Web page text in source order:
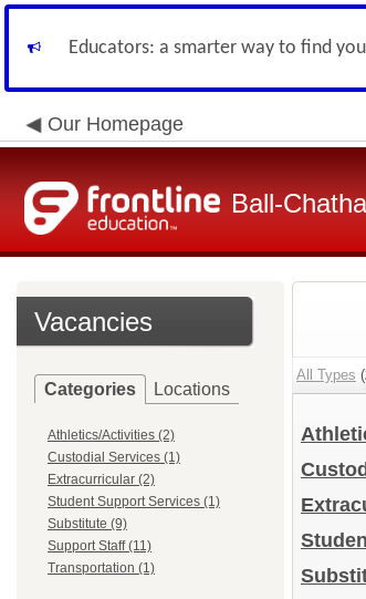
Educators: a smarter way to find
Our Homepage
Ball-
Vacancies
Categories Locations
Athletics/Activities (2)
Custodial Services (1)
Extracurricular (2)
Student Support Services (1)
Substitute (9)
Support Staff (11)
Transportation (1)
All Types (